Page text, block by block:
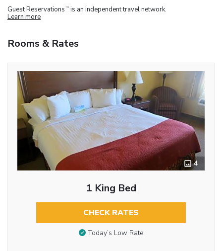
Guest Reservations TM is an independent travel network.
Learn more
Rooms & Rates
4
1 King Bed
CHECK RATES
Today’s Low Rate